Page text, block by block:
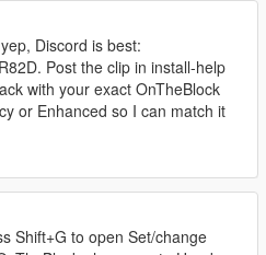
yep, Discord is best:
Post the clip in install-help
with your exact OnTheBlock
or Enhanced so I can match it
Shift+G to open Set/change